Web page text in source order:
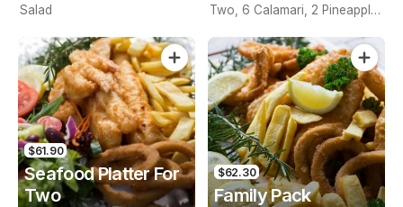
Salad
Two, 6 Calamari, 2 Pineapple
Sauce
$61.90
Seafood Platter For
Two
$62.30
Family Pack